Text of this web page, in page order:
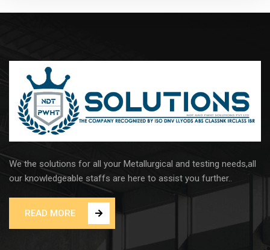
We the solutions for all your Metallurgical and testing needs,all
our knowledgeable staffs are here to assist you further..
READ MORE